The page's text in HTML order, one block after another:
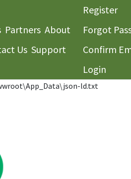
Partners About
Us Support
Register
Forgot
Confirm
Login
ld.txt